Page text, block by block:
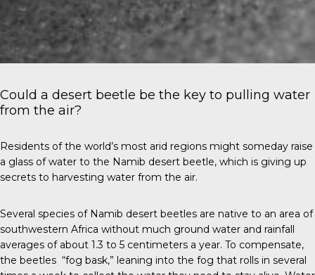
Could a desert beetle be the key to pulling water
from the air?
Residents of the world’s most arid regions might someday raise
a glass of water to the Namib desert beetle, which is giving up
secrets to harvesting water from the air.
Several species of Namib desert beetles are native to an area of
southwestern Africa without much ground water and rainfall
averages of about 1.3 to 5 centimeters a year. To compensate,
the beetles “fog bask,” leaning into the fog that rolls in several